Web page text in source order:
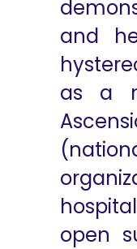
and
as a
open